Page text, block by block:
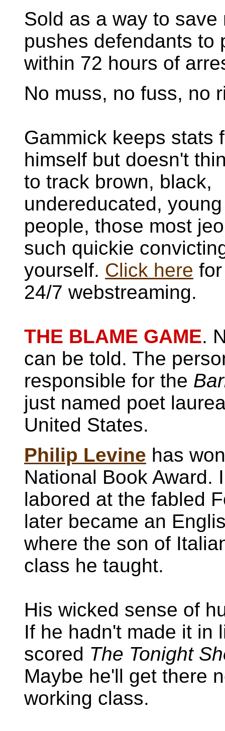
Sold as a way to save
pushes defendants to
within 72 hours of
No muss, no fuss, no
Gammick keeps stats
himself but doesn't
to track brown, black,
undereducated,
people, those most
such quickie
yourself. Click here
24/7 webstreaming.
THE BLAME GAME.
can be told. The
responsible for the
just named poet
United States.
Philip Levine has
National Book Award.
labored at the fabled
later became an
where the son of
class he taught.
His wicked sense of
If he hadn't made it in
scored The Tonight
Maybe he'll get there
working class.